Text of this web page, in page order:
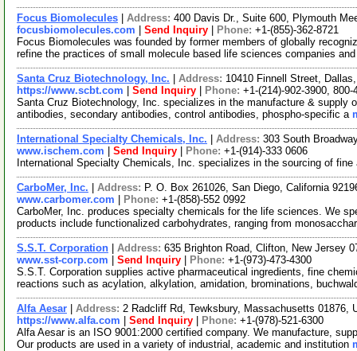
Focus Biomolecules Address: 400 Davis Dr., Suite 600, Plymouth
focusbiomolecules.com
Send Inquiry Phone: +1-(855)-362-8721
Focus Biomolecules was founded by former members of globally
refine the practices of small molecule based life sciences companies
Santa Cruz Biotechnology, Inc. Address: 10410 Finnell Street,
https://www.scbt.com
Send Inquiry Phone: +1-(214)-902-3900, 800-
Santa Cruz Biotechnology, Inc. specializes in the manufacture & supply
antibodies, secondary antibodies, control antibodies, phospho-specific a
International Specialty Chemicals, Inc. Address: 303 South
www.ischem.com
Send Inquiry Phone: +1-(914)-333 0606
International Specialty Chemicals, Inc. specializes in the sourcing of
CarboMer, Inc. Address: P. O. Box 261026, San Diego, California
www.carbomer.com
Phone: +1-(858)-552 0992
CarboMer, Inc. produces specialty chemicals for the life sciences. We
products include functionalized carbohydrates, ranging from
S.S.T. Corporation Address: 635 Brighton Road, Clifton, New Jersey
www.sst-corp.com
Send Inquiry Phone: +1-(973)-473-4300
S.S.T. Corporation supplies active pharmaceutical ingredients, fine
reactions such as acylation, alkylation, amidation, brominations,
Alfa Aesar Address: 2 Radcliff Rd, Tewksbury, Massachusetts 01876,
https://www.alfa.com
Send Inquiry Phone: +1-(978)-521-6300
Alfa Aesar is an ISO 9001:2000 certified company. We manufacture,
Our products are used in a variety of industrial, academic and institution